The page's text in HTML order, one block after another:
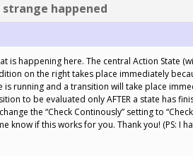
happened
is happening here. The central Action State
on the right takes place immediately
running and a transition will take place
to be evaluated only AFTER a state has
the “Check Continously” setting to
know if this works for you. Thank you! (PS: I